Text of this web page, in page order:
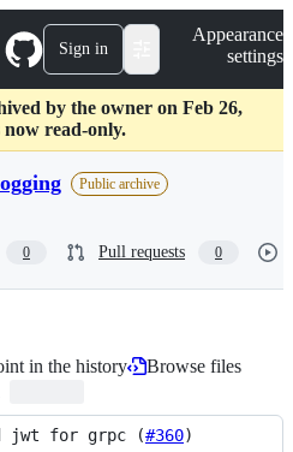
Sign in
Appearance
settings
by the owner on Feb 26,
now read-only.
Public archive
0 Pull requests 0
in the history
Browse files
jwt for grpc (#360)